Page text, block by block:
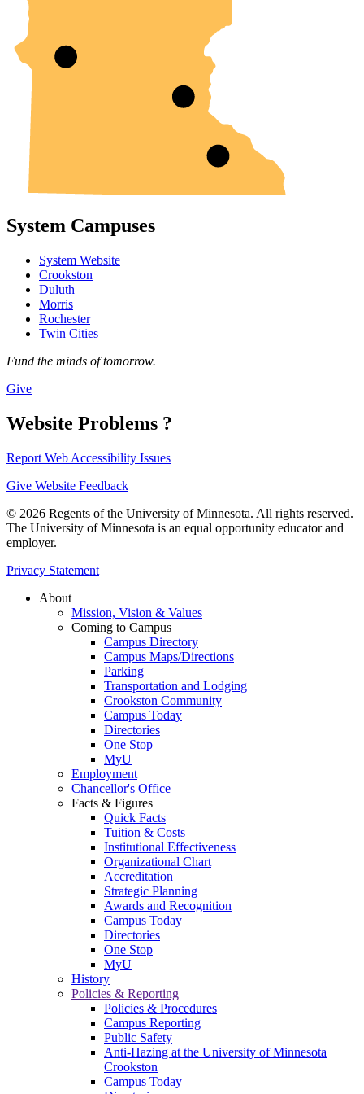
System Campuses
System Website
Crookston
Duluth
Morris
Rochester
Twin Cities
Fund the minds of tomorrow.
Give
Website Problems ?
Report Web Accessibility Issues
Give Website Feedback
© 2026 Regents of the University of Minnesota. All rights reserved.
The University of Minnesota is an equal opportunity educator and
employer.
Privacy Statement
About
Mission, Vision & Values
Coming to Campus
Campus Directory
Campus Maps/Directions
Parking
Transportation and Lodging
Crookston Community
Campus Today
Directories
One Stop
MyU
Employment
Chancellor's Office
Facts & Figures
Quick Facts
Tuition & Costs
Institutional Effectiveness
Organizational Chart
Accreditation
Strategic Planning
Awards and Recognition
Campus Today
Directories
One Stop
MyU
History
Policies & Reporting
Policies & Procedures
Campus Reporting
Public Safety
Anti-Hazing at the University of Minnesota
Crookston
Campus Today